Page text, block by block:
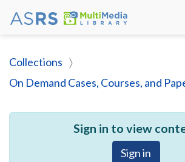
Collections
On Demand Cases, Courses, and
Sign in to view
Sign in